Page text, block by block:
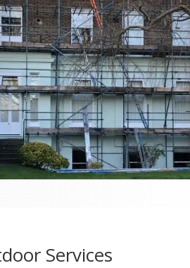
Services